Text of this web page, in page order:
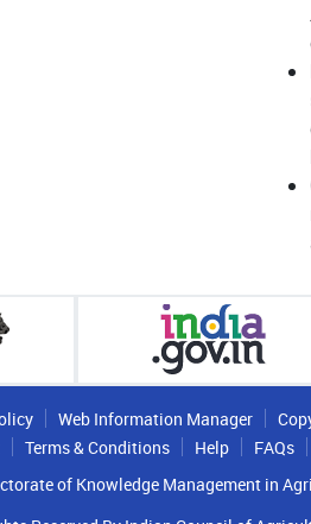
Web Information Manager
Terms & Conditions Help FAQs
of Knowledge Management in